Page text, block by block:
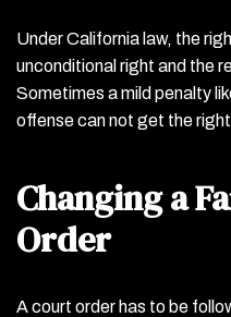
Under California law, the
unconditional right and the
Sometimes a mild penalty
offense can not get the
Changing a
Order
A court order has to be